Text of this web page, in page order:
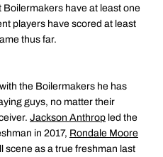
have at least one
players have scored at least
thus far.
the Boilermakers he has
guys, no matter their
Jackson Anthrop led the
in 2017, Rondale Moore
scene as a true freshman last